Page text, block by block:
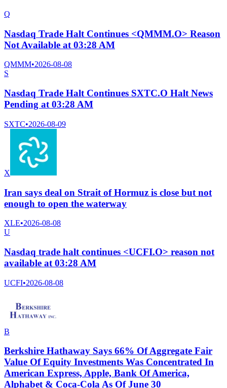
Q
Nasdaq Trade Halt Continues <QMMM.O> Reason
Not Available at 03:28 AM
QMMM•2026-08-08
S
Nasdaq Trade Halt Continues SXTC.O Halt News
Pending at 03:28 AM
SXTC•2026-08-09
X
Iran says deal on Strait of Hormuz is close but not
enough to open the waterway
XLE•2026-08-08
U
Nasdaq trade halt continues <UCFI.O> reason not
available at 03:28 AM
UCFI•2026-08-08
B
Berkshire Hathaway Says 66% Of Aggregate Fair
Value Of Equity Investments Was Concentrated In
American Express, Apple, Bank Of America,
Alphabet & Coca-Cola As Of June 30